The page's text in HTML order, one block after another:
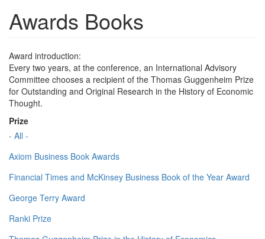
Awards Books
Award introduction:
Every two years, at the conference, an International Advisory
Committee chooses a recipient of the Thomas Guggenheim Prize
for Outstanding and Original Research in the History of Economic
Thought.
Prize
- All -
Axiom Business Book Awards
Financial Times and McKinsey Business Book of the Year Award
George Terry Award
Ranki Prize